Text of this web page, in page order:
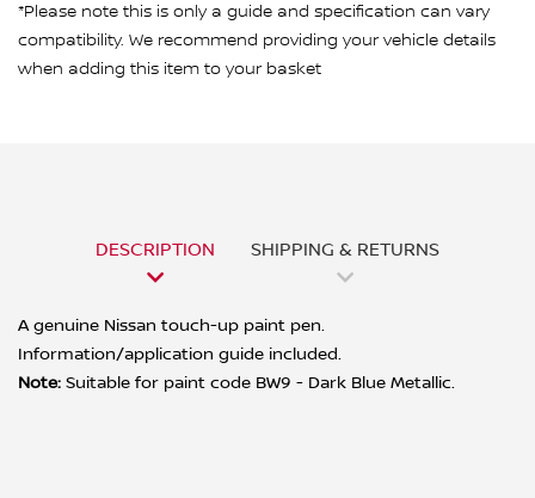
*Please note this is only a guide and specification can vary
compatibility. We recommend providing your vehicle details
when adding this item to your basket
DESCRIPTION SHIPPING & RETURNS
A genuine Nissan touch-up paint pen.
Information/application guide included.
Note: Suitable for paint code BW9 - Dark Blue Metallic.